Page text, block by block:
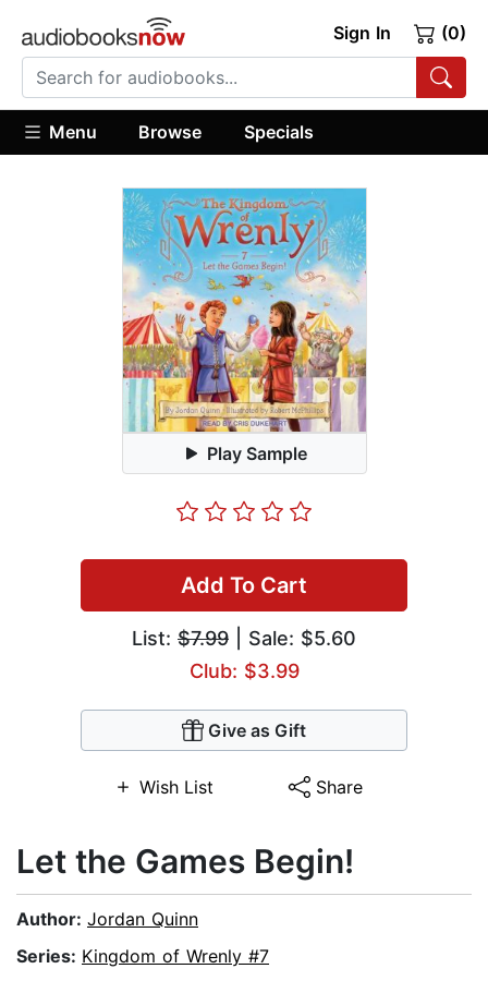
Sign In (0)
Menu Browse Specials
Play Sample
Add To Cart
List: $7.99 | Sale: $5.60
Club: $3.99
Give as Gift
Wish List Share
Let the Games Begin!
Author: Jordan Quinn
Series: Kingdom of Wrenly #7